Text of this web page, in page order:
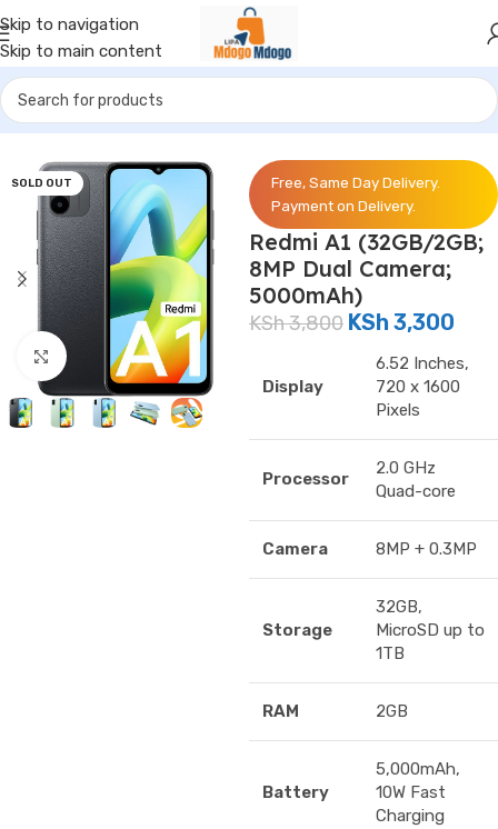
Skip to navigation
Skip to main content
Home/Phones/Redmi
SOLD OUT
Click to enlarge
Free, Same Day Delivery.
Payment on Delivery.
Redmi A1 (32GB/2GB;
8MP Dual Camera;
5000mAh)
KSh3,800 KSh 3,300
Display
6.52 Inches,
720 x 1600
Pixels
Processor
2.0 GHz
Quad-core
Camera 8MP + 0.3MP
Storage
32GB,
MicroSD up to
1TB
RAM 2GB
Battery
5,000mAh,
10W Fast
Charging